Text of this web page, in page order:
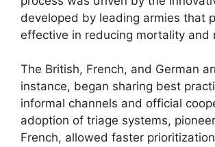
developed by leading armies that
effective in reducing mortality and
The British, French, and German
instance, began sharing best
informal channels and official
adoption of triage systems,
French, allowed faster